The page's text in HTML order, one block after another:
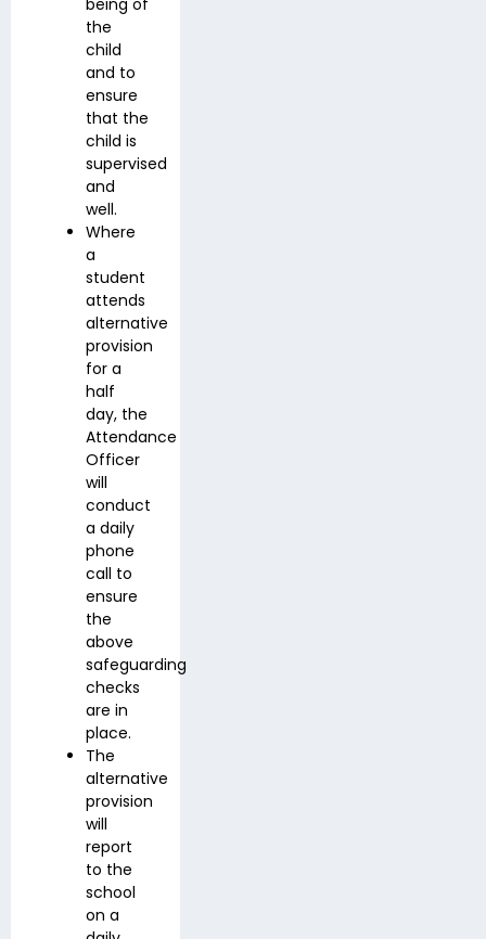
being of
the
child
and to
ensure
that the
child is
supervised
and
well.
Where
a
student
attends
alternative
provision
for a
half
day, the
Attendance
Officer
will
conduct
a daily
phone
call to
ensure
the
above
safeguarding
checks
are in
place.
The
alternative
provision
will
report
to the
school
on a